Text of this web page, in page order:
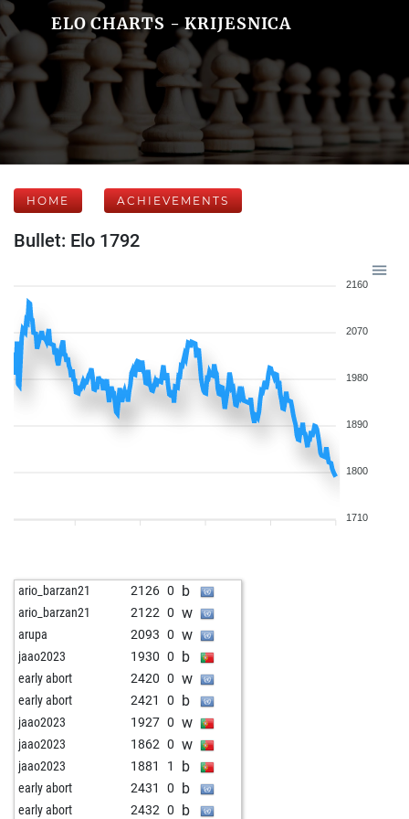
ELO CHARTS - KRIJESNICA
HOME ACHIEVEMENTS
Bullet: Elo 1792
2160
2070
1980
1890
1800
1710
ario_barzan21 2126 0 b
ario_barzan21 2122 0 w
arupa 2093 0 w
jaao2023 1930 0 b
early abort 2420 0 w
early abort 2421 0 b
jaao2023 1927 0 w
jaao2023 1862 0 w
jaao2023 1881 1 b
early abort 2431 0 b
early abort 2432 0 b